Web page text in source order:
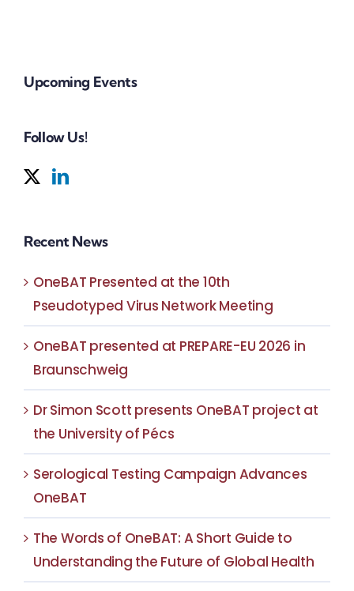
Upcoming Events
Follow Us!
Recent News
OneBAT Presented at the 10th
Pseudotyped Virus Network Meeting
OneBAT presented at PREPARE-EU 2026 in
Braunschweig
Dr Simon Scott presents OneBAT project at
the University of Pécs
Serological Testing Campaign Advances
OneBAT
The Words of OneBAT: A Short Guide to
Understanding the Future of Global Health